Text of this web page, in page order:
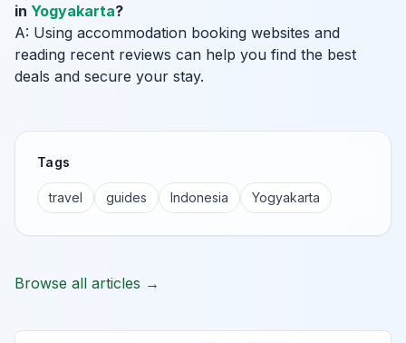
in Yogyakarta?
A: Using accommodation booking websites and
reading recent reviews can help you find the best
deals and secure your stay.
Tags
travel guides Indonesia Yogyakarta
Browse all articles →